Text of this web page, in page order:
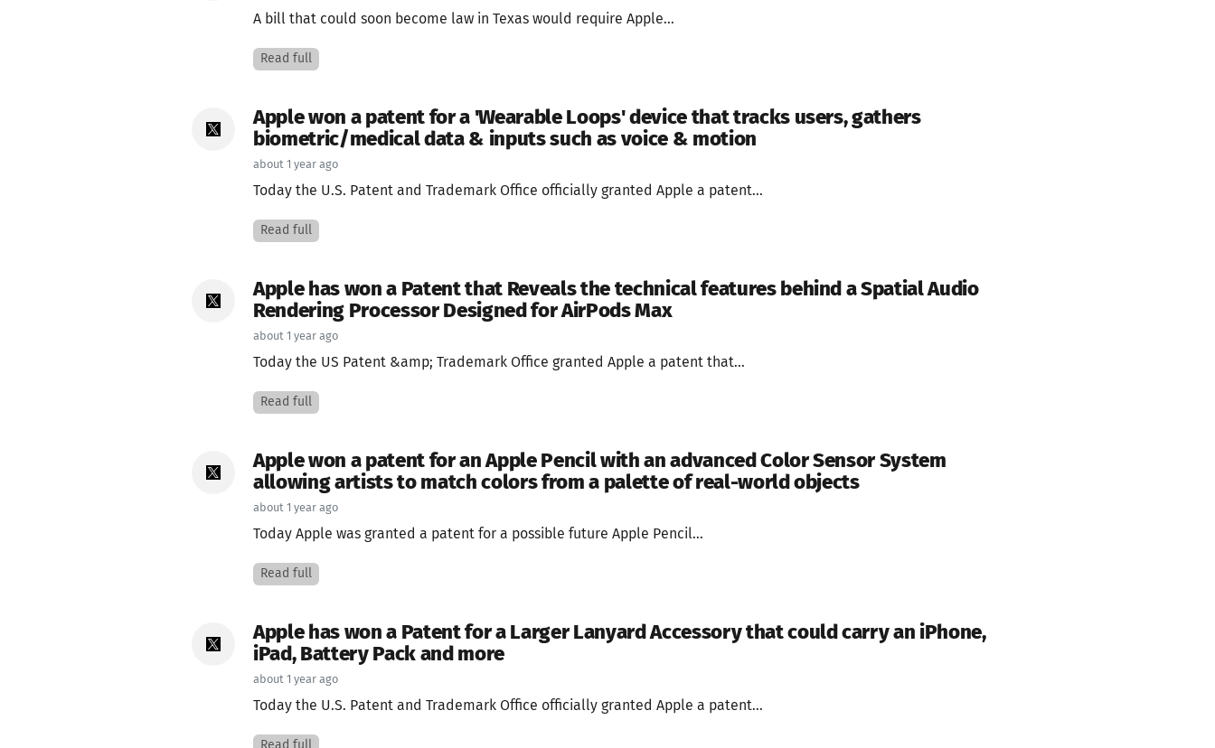
A bill that could soon become law in Texas would require Apple...
Read full
Apple won a patent for a 'Wearable Loops' device that tracks users, gathers
biometric/medical data & inputs such as voice & motion
about 1 year ago
Today the U.S. Patent and Trademark Office officially granted Apple a patent...
Read full
Apple has won a Patent that Reveals the technical features behind a Spatial Audio
Rendering Processor Designed for AirPods Max
about 1 year ago
Today the US Patent &amp; Trademark Office granted Apple a patent that...
Read full
Apple won a patent for an Apple Pencil with an advanced Color Sensor System
allowing artists to match colors from a palette of real-world objects
about 1 year ago
Today Apple was granted a patent for a possible future Apple Pencil...
Read full
Apple has won a Patent for a Larger Lanyard Accessory that could carry an iPhone,
iPad, Battery Pack and more
about 1 year ago
Today the U.S. Patent and Trademark Office officially granted Apple a patent...